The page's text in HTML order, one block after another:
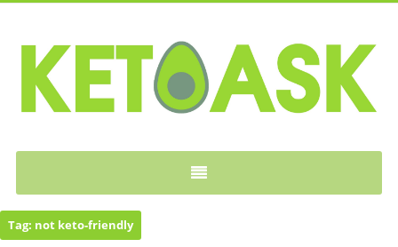
Tag: not keto-friendly